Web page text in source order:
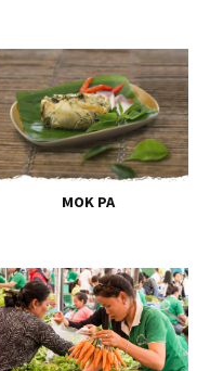
MOK PA